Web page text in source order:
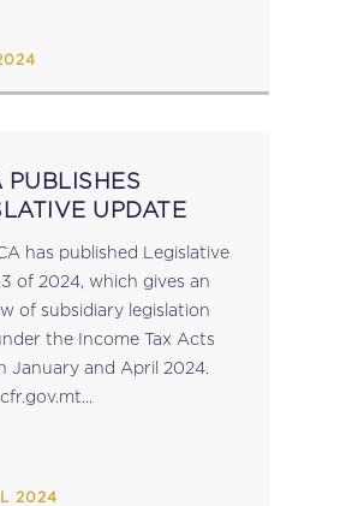
PUBLISHES
UPDATE
has published Legislative
of 2024, which gives an
of subsidiary legislation
the Income Tax Acts
January and April 2024.
2024